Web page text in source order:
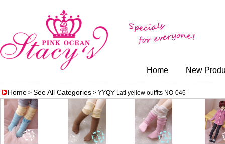
Home New
Home > See All Categories > YYQY-Lati yellow outfits NO-046